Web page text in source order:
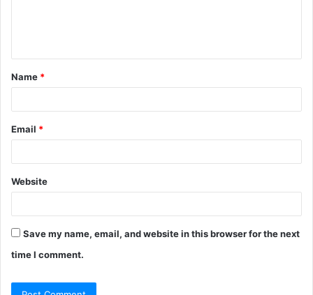
t
*
Name *
Email *
Website
Save my name, email, and website in this browser for the next
time I comment.